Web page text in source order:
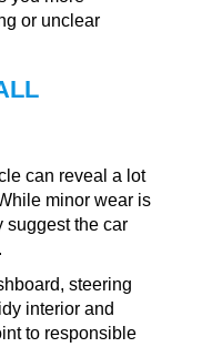
or unclear
can reveal a lot
minor wear is
suggest the car
steering
interior and
to responsible